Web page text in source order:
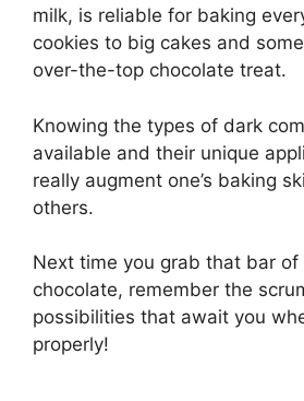
milk, is reliable for baking
cookies to big cakes and
over-the-top chocolate treat.
Knowing the types of dark
available and their unique
really augment one’s baking
others.
Next time you grab that bar of
chocolate, remember the
possibilities that await you
properly!